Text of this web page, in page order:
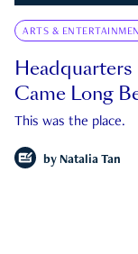
ARTS &
Headquarters
Came Long
This was the place.
by Natalia Tan